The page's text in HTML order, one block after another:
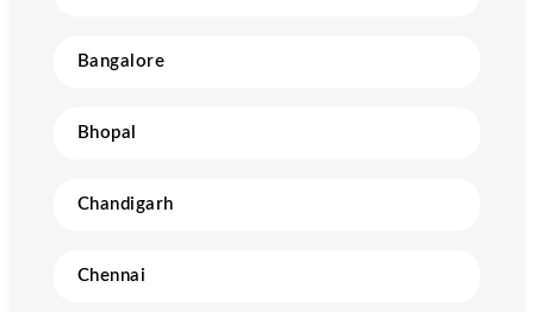
Bangalore
Bhopal
Chandigarh
Chennai